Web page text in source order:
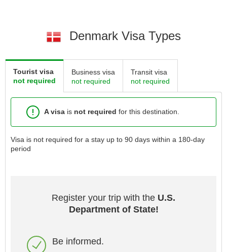
Denmark Visa Types
Tourist visa
not required
Business visa
not required
Transit visa
not required
A visa is not required for this destination.
Visa is not required for a stay up to 90 days within a 180-day
period
Register your trip with the U.S.
Department of State!
Be informed.